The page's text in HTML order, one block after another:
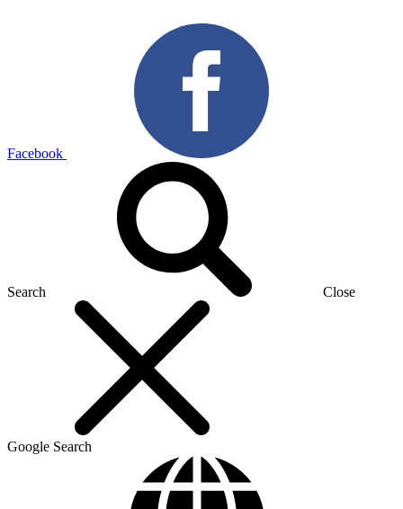
Facebook
Search Close
Google Search